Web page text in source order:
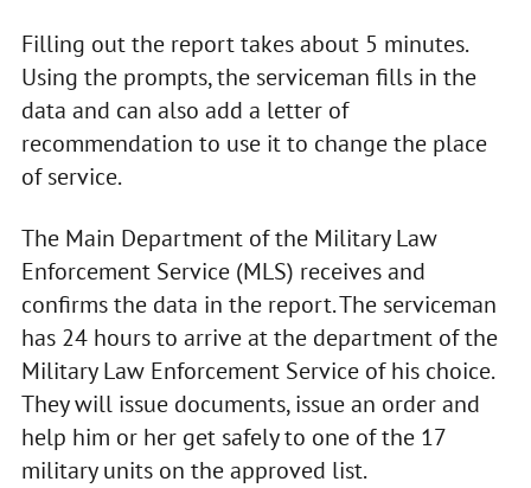
Filling out the report takes about 5 minutes.
Using the prompts, the serviceman fills in the
data and can also add a letter of
recommendation to use it to change the place
of service.
The Main Department of the Military Law
Enforcement Service (MLS) receives and
confirms the data in the report. The serviceman
has 24 hours to arrive at the department of the
Military Law Enforcement Service of his choice.
They will issue documents, issue an order and
help him or her get safely to one of the 17
military units on the approved list.